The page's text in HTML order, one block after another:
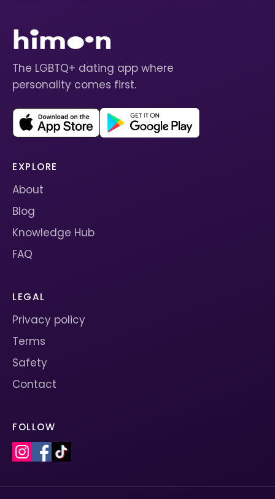
The LGBTQ+ dating app where
personality comes first.
EXPLORE
About
Blog
Knowledge Hub
FAQ
LEGAL
Privacy policy
Terms
Safety
Contact
FOLLOW